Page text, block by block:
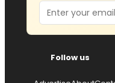
Email
Follow us